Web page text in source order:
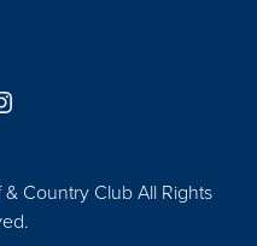
Country Club All Rights
us on Facebook
us on Instagram